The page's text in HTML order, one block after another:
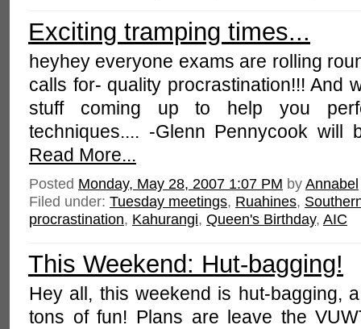
Exciting tramping times...
heyhey everyone exams are rolling
calls for- quality procrastination!!! And
stuff coming up to help you
techniques.... -Glenn Pennycook will
Read More...
Posted Monday, May 28, 2007 1:07 PM byAnnabel
Filed under: Tuesday meetings, Ruahines,
procrastination, Kahurangi, Queen's Birthday, AIC
This Weekend: Hut-bagging!
Hey all, this weekend is hut-bagging,
tons of fun! Plans are leave the